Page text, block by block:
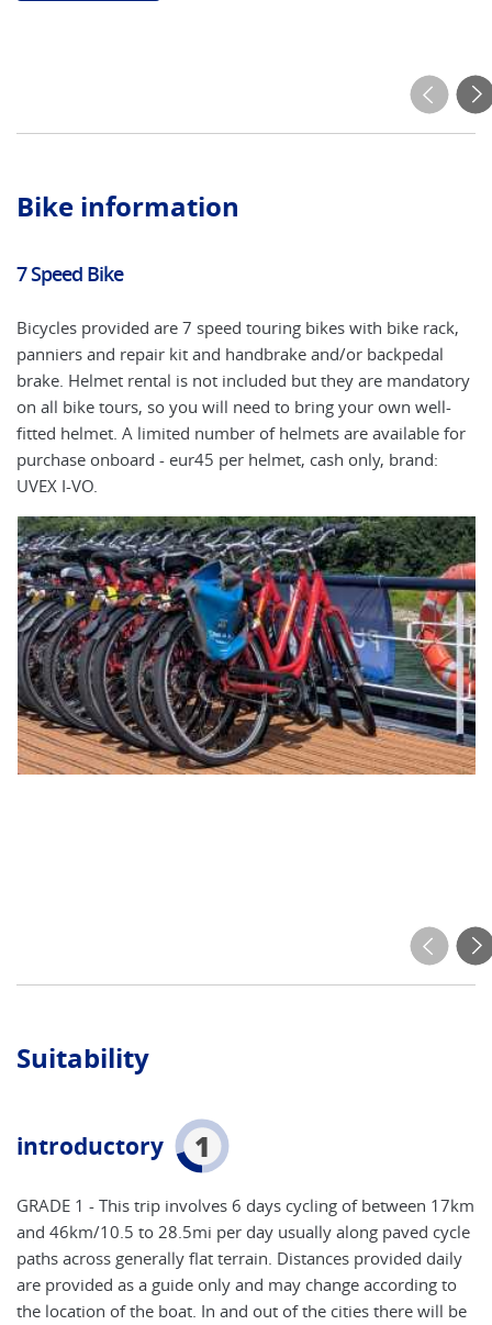
Bike information
7 Speed Bike
Bicycles provided are 7 speed touring bikes with bike rack,
panniers and repair kit and handbrake and/or backpedal
brake. Helmet rental is not included but they are mandatory
on all bike tours, so you will need to bring your own well-
fitted helmet. A limited number of helmets are available for
purchase onboard - eur45 per helmet, cash only, brand:
UVEX I-VO.
Suitability
introductory 1
GRADE 1 - This trip involves 6 days cycling of between 17km
and 46km/10.5 to 28.5mi per day usually along paved cycle
paths across generally flat terrain. Distances provided daily
are provided as a guide only and may change according to
the location of the boat. In and out of the cities there will be